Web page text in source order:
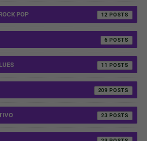
POP 12
6
11
209
23